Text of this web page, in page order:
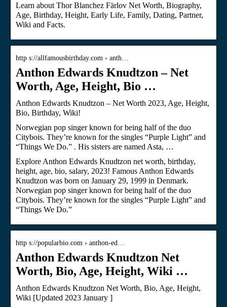
Learn about Thor Blanchez Färlov Net Worth, Biography,
Age, Birthday, Height, Early Life, Family, Dating, Partner,
Wiki and Facts.
http s://allfamousbirthday.com › anth…
Anthon Edwards Knudtzon – Net
Worth, Age, Height, Bio …
Anthon Edwards Knudtzon – Net Worth 2023, Age, Height,
Bio, Birthday, Wiki!
Norwegian pop singer known for being half of the duo
Citybois. They’re known for the singles “Purple Light” and
“Things We Do.” . His sisters are named Asta, …
Explore Anthon Edwards Knudtzon net worth, birthday,
height, age, bio, salary, 2023! Famous Anthon Edwards
Knudtzon was born on January 29, 1999 in Denmark.
Norwegian pop singer known for being half of the duo
Citybois. They’re known for the singles “Purple Light” and
“Things We Do.”
http s://popularbio.com › anthon-ed…
Anthon Edwards Knudtzon Net
Worth, Bio, Age, Height, Wiki …
Anthon Edwards Knudtzon Net Worth, Bio, Age, Height,
Wiki [Updated 2023 January ]